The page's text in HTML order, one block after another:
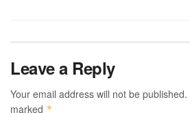
Leave a Reply
Your email address will not be published.
marked *